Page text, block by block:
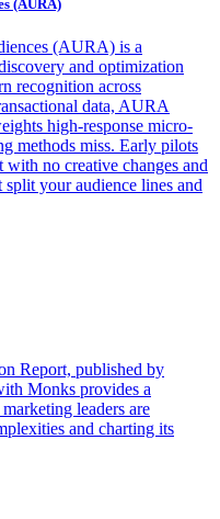
(AURA)
(AURA) is a
and optimization
recognition across
data, AURA
high-response micro-
methods miss. Early pilots
with no creative changes and
your audience lines and
Report, published by
Monks provides a
leaders are
and charting its